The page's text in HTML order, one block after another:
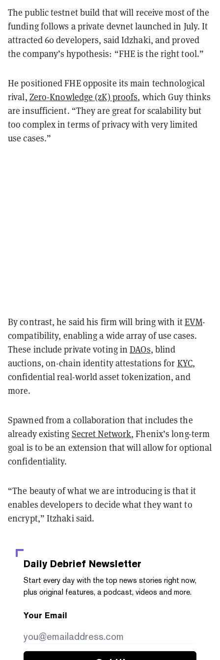
The public testnet build that will receive most of the
funding follows a private devnet launched in July. It
attracted 60 developers, said Idzhaki, and proved
the company’s hypothesis: “FHE is the right tool.”
He positioned FHE opposite itsmain technological
rival, Zero-Knowledge (zK) proofs, which Guy thinks
are insufficient. “They are great for scalability but
too complex in terms of privacy with very limited
use cases.”
By contrast, he said his firm will bring with itEVM-
compatibility, enabling a wide array of use cases.
These include private voting inDAOs, blind
auctions, on-chain identity attestations for KYC,
confidential real-world asset tokenization, and
more.
Spawned from a collaboration that includes the
already existing Secret Network, Fhenix’s long-term
goal is to be an extension that will allow for optional
confidentiality.
“The beauty of what we are introducing is that it
enables developers to decide what they want to
encrypt,” Itzhaki said.
Daily Debrief Newsletter
Start every day with the top news stories right now,
plus original features, a podcast, videos and more.
Your Email